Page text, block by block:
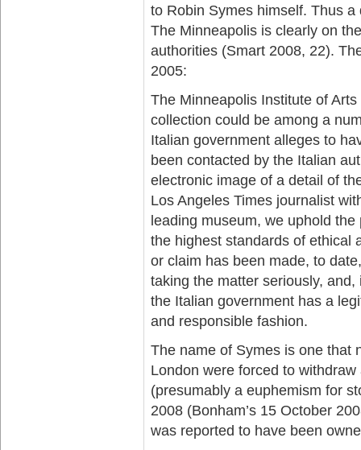
to Robin Symes himself. Thus
The Minneapolis is clearly on
authorities (Smart 2008, 22).
2005:
The Minneapolis Institute of
collection could be among a
Italian government alleges to
been contacted by the Italian
electronic image of a detail of
Los Angeles Times journalist
leading museum, we uphold
the highest standards of ethical
or claim has been made, to
taking the matter seriously,
the Italian government has a
and responsible fashion.
The name of Symes is one that
London were forced to withdraw
(presumably a euphemism for
2008 (Bonham’s 15 October
was reported to have been